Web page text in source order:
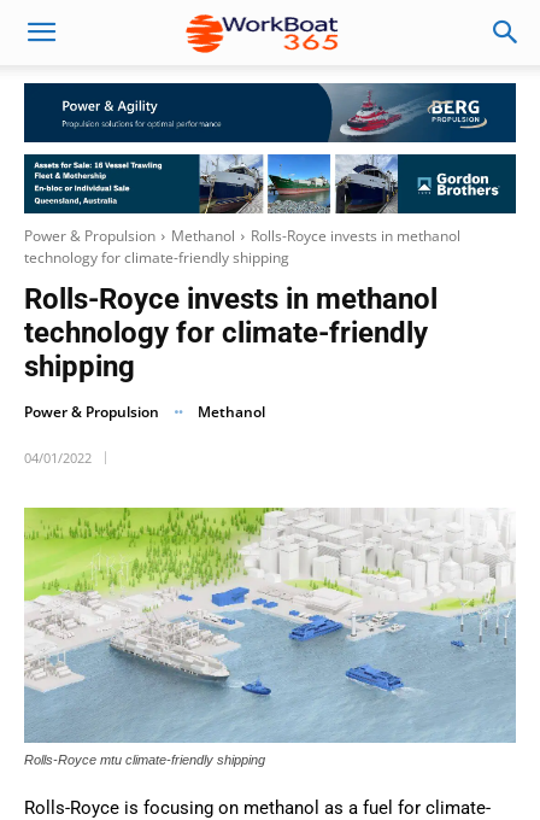
Power & Propulsion Methanol
Rolls-Royce invests in methanol
technology for climate-friendly shipping
Rolls-Royce invests in methanol
technology for climate-friendly
shipping
Power & Propulsion Methanol
04/01/2022
Rolls-Royce mtu climate-friendly shipping
Rolls-Royce is focusing on methanol as a fuel for climate-